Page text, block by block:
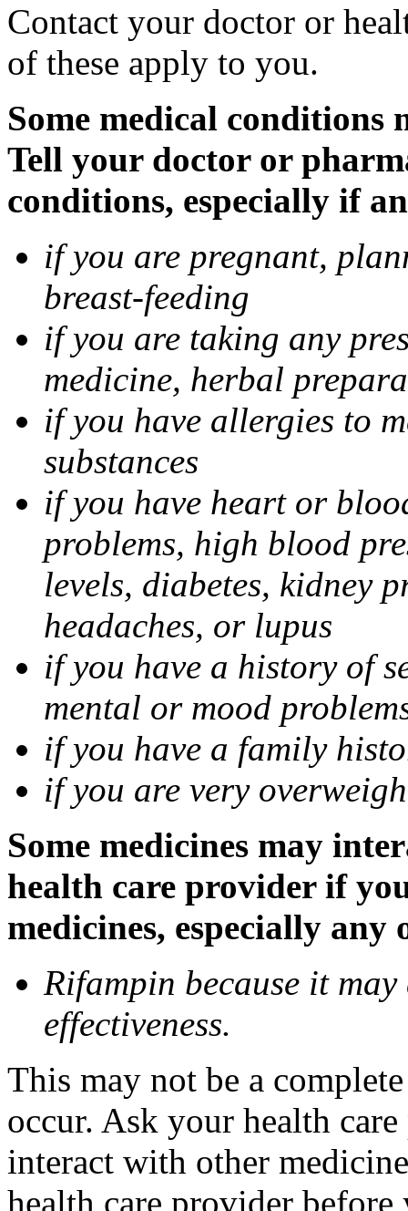
Contact your doctor or
of these apply to you.
Some medical
Tell your doctor or
conditions, especially if
if you are pregnant,
breast-feeding
if you are taking any
medicine, herbal
if you have allergies to
substances
if you have heart or
problems, high blood
levels, diabetes, kidney
headaches, or lupus
if you have a history of
mental or mood
if you have a family
if you are very
Some medicines may
health care provider if
medicines, especially
Rifampin because it may
effectiveness.
This may not be a
occur. Ask your health
interact with other
health care provider